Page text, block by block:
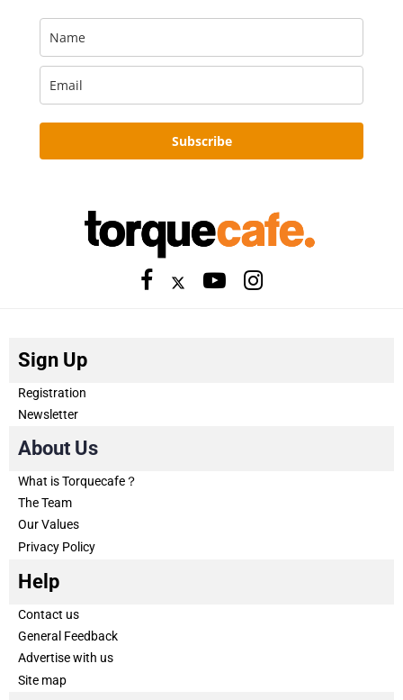
Subscribe
Sign Up
Registration
Newsletter
About Us
What is Torquecafe？
The Team
Our Values
Privacy Policy
Help
Contact us
General Feedback
Advertise with us
Site map